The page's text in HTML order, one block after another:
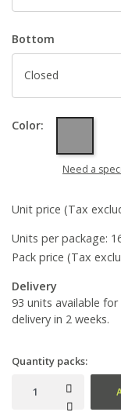
Bottom
Closed
Color: Grey
Need a
Unit price (Tax
Units per package:
Pack price (Tax
Delivery
93 units available
delivery in 2 weeks.
Quantity packs: